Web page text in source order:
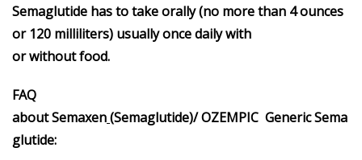
Semaglutide has to take orally (no more than 4 ounces
or 120 milliliters) usually once daily with
or without food.
FAQ
aboutSemaxen(Semaglutide)/OZEMPIC GenericSema
glutide: